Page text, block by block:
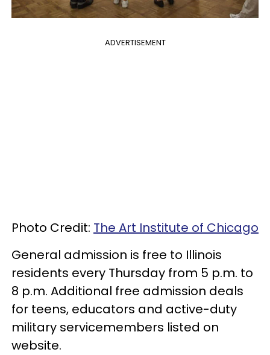
ADVERTISEMENT
Photo Credit: The Art Institute of Chicago
General admission is free to Illinois
residents every Thursday from 5 p.m. to
8 p.m. Additional free admission deals
for teens, educators and active-duty
military servicemembers listed on
website.